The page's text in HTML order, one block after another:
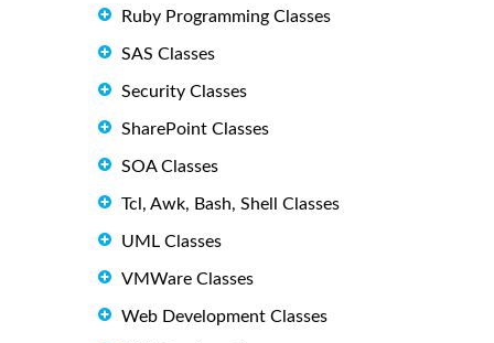
Ruby Programming Classes
SAS Classes
Security Classes
SharePoint Classes
SOA Classes
Tcl, Awk, Bash, Shell Classes
UML Classes
VMWare Classes
Web Development Classes